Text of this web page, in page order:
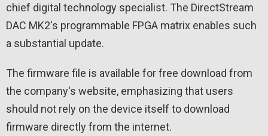
chief digital technology specialist. The DirectStream
DAC MK2's programmable FPGA matrix enables such
a substantial update.
The firmware file is available for free download from
the company's website, emphasizing that users
should not rely on the device itself to download
firmware directly from the internet.